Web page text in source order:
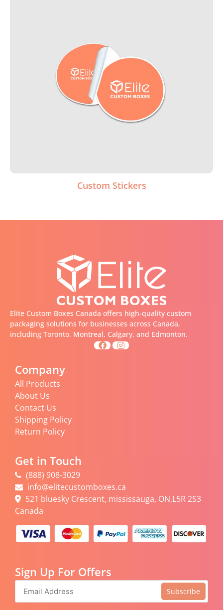
Custom Stickers
Elite Custom Boxes Canada offers high-quality custom
packaging solutions for businesses across Canada,
including Toronto, Montreal, Calgary, and Edmonton.
Company
All Products
About Us
Contact Us
Shipping Policy
Return Policy
Get in Touch
(888) 908-3029
info@elitecustomboxes.ca
521 bluesky Crescent, mississauga, ON,L5R 2S3
Canada
Sign Up For Offers
Subscribe